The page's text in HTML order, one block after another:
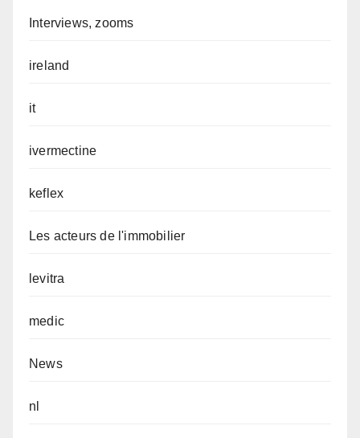
Interviews, zooms
ireland
it
ivermectine
keflex
Les acteurs de l'immobilier
levitra
medic
News
nl